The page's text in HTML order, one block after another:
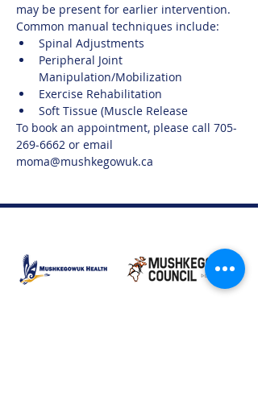
may be present for earlier intervention.
Common manual techniques include:
Spinal Adjustments
Peripheral Joint
Manipulation/Mobilization
Exercise Rehabilitation
Soft Tissue (Muscle Release
To book an appointment, please call 705-
269-6662 or email
moma@mushkegowuk.ca